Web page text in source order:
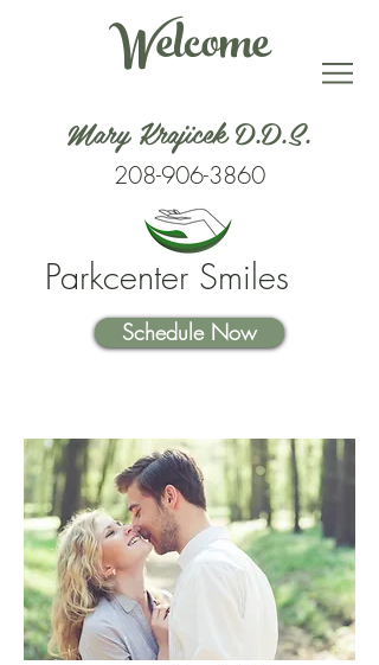
Mary Krajicek D.D.S.
208-906-3860
Welcome
Parkcenter Smiles
Schedule Now